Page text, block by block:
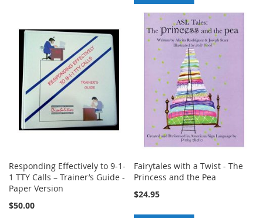
LIST
TO
WISH
LIST
TO
Responding Effectively to 9-1-
1 TTY Calls – Trainer’s Guide -
Paper Version
$50.00
Fairytales with a Twist - The
Princess and the Pea
$24.95